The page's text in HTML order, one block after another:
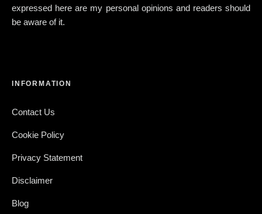
expressed here are my personal opinions and readers should
be aware of it.
INFORMATION
Contact Us
Cookie Policy
Privacy Statement
Disclaimer
Blog